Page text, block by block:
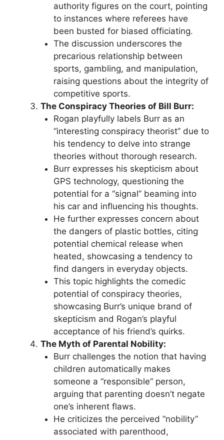
authority figures on the court, pointing
to instances where referees have
been busted for biased officiating.
The discussion underscores the
precarious relationship between
sports, gambling, and manipulation,
raising questions about the integrity of
competitive sports.
The Conspiracy Theories of Bill Burr:
Rogan playfully labels Burr as an
“interesting conspiracy theorist” due to
his tendency to delve into strange
theories without thorough research.
Burr expresses his skepticism about
GPS technology, questioning the
potential for a “signal” beaming into
his car and influencing his thoughts.
He further expresses concern about
the dangers of plastic bottles, citing
potential chemical release when
heated, showcasing a tendency to
find dangers in everyday objects.
This topic highlights the comedic
potential of conspiracy theories,
showcasing Burr’s unique brand of
skepticism and Rogan’s playful
acceptance of his friend’s quirks.
The Myth of Parental Nobility:
Burr challenges the notion that having
children automatically makes
someone a “responsible” person,
arguing that parenting doesn’t negate
one’s inherent flaws.
He criticizes the perceived “nobility”
associated with parenthood,